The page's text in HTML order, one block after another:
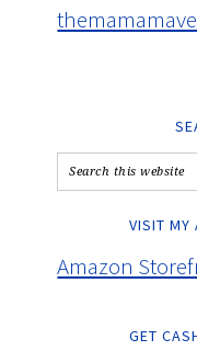
VISIT MY
Amazon
GET